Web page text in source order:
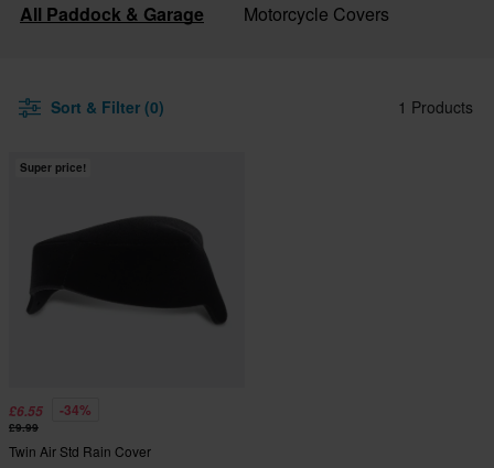
All Paddock & Garage Motorcycle Covers
Sort & Filter (0) 1 Products
Super price!
£6.55 -34%
£9.99
Twin Air Std Rain Cover